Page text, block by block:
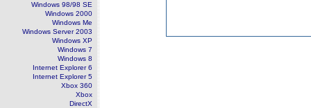
Windows 98/98 SE
Windows 2000
Windows Me
Windows Server 2003
Windows XP
Windows 7
Windows 8
Internet Explorer 6
Internet Explorer 5
Xbox 360
Xbox
DirectX